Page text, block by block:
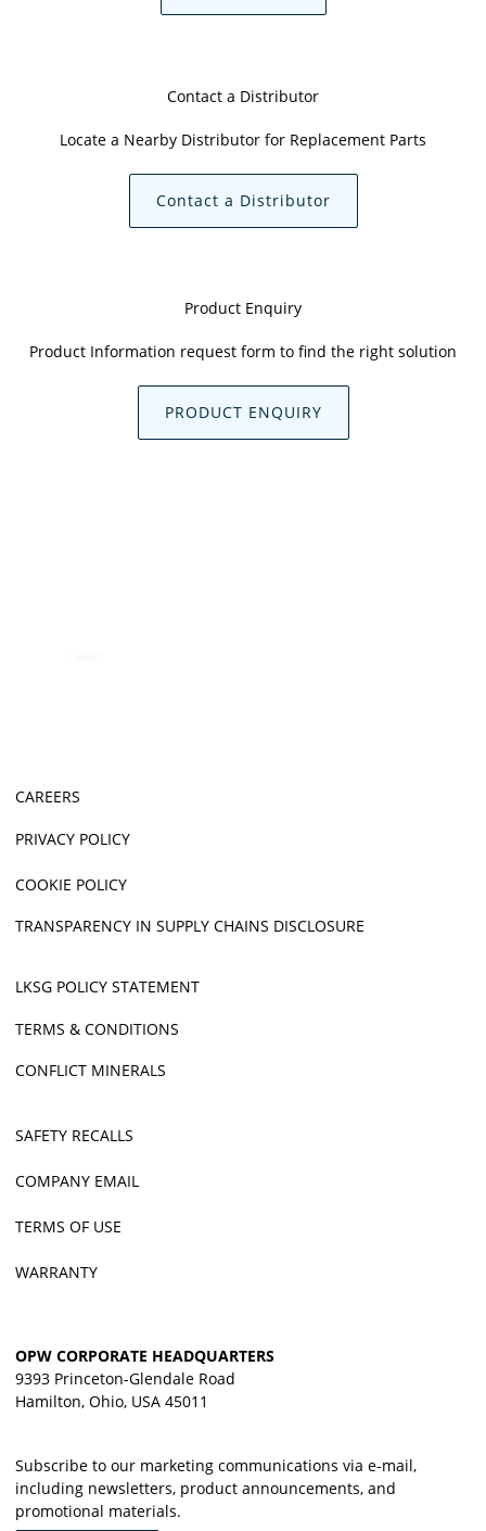
Contact a Distributor
Locate a Nearby Distributor for Replacement Parts
Contact a Distributor
Product Enquiry
Product Information request form to find the right solution
PRODUCT ENQUIRY
CAREERS
PRIVACY POLICY
COOKIE POLICY
TRANSPARENCY IN SUPPLY CHAINS DISCLOSURE
LKSG POLICY STATEMENT
TERMS & CONDITIONS
CONFLICT MINERALS
SAFETY RECALLS
COMPANY EMAIL
TERMS OF USE
WARRANTY
OPW CORPORATE HEADQUARTERS
9393 Princeton-Glendale Road
Hamilton, Ohio, USA 45011
Subscribe to our marketing communications via e-mail,
including newsletters, product announcements, and
promotional materials.